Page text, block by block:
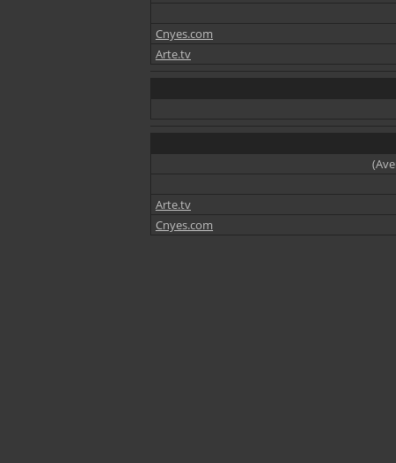
Cnyes.com
Arte.tv
Arte.tv
Cnyes.com